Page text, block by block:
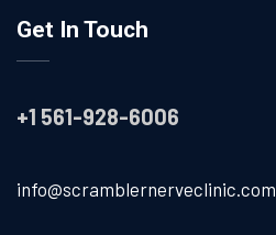
Get In Touch
+1 561-928-6006
info@scramblernerveclinic.com